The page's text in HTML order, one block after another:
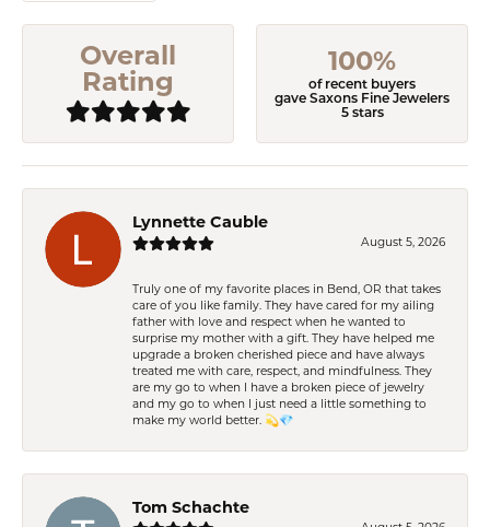
Overall
Rating
100%
of recent buyers
gave Saxons Fine Jewelers
5 stars
Lynnette Cauble
August 5, 2026
Truly one of my favorite places in Bend, OR that takes
care of you like family. They have cared for my ailing
father with love and respect when he wanted to
surprise my mother with a gift. They have helped me
upgrade a broken cherished piece and have always
treated me with care, respect, and mindfulness. They
are my go to when I have a broken piece of jewelry
and my go to when I just need a little something to
make my world better. 💫💎
Tom Schachte